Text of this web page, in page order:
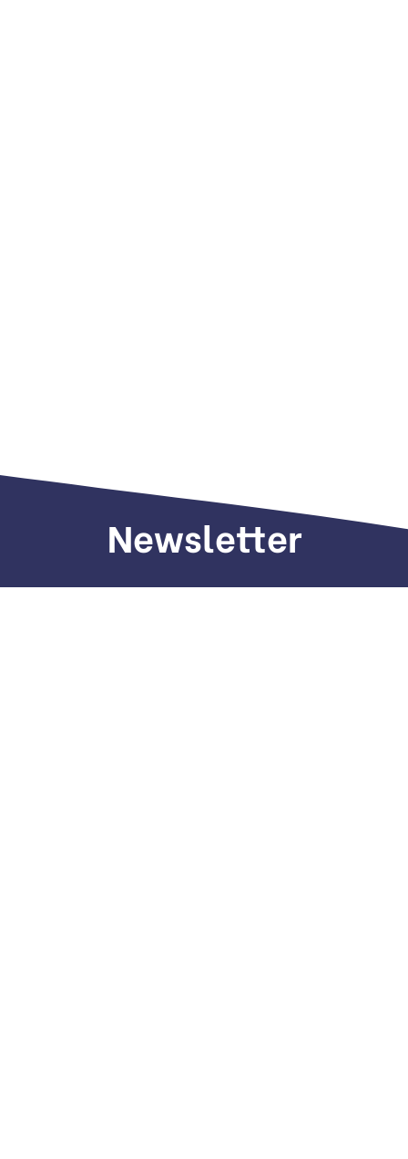
Newsletter
Sign up to receive weekly deals, valuable